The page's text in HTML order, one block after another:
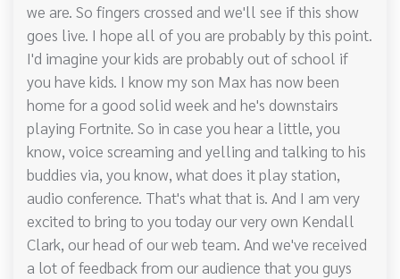
we are. So fingers crossed and we'll see if this show
goes live. I hope all of you are probably by this point.
I'd imagine your kids are probably out of school if
you have kids. I know my son Max has now been
home for a good solid week and he's downstairs
playing Fortnite. So in case you hear a little, you
know, voice screaming and yelling and talking to his
buddies via, you know, what does it play station,
audio conference. That's what that is. And I am very
excited to bring to you today our very own Kendall
Clark, our head of our web team. And we've received
a lot of feedback from our audience that you guys